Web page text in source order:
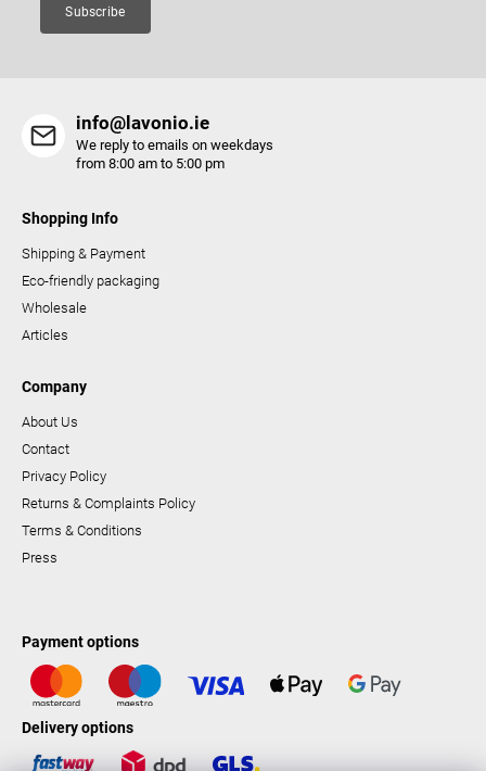
Subscribe
info@lavonio.ie
We reply to emails on weekdays
from 8:00 am to 5:00 pm
Shopping Info
Shipping & Payment
Eco-friendly packaging
Wholesale
Articles
Company
About Us
Contact
Privacy Policy
Returns & Complaints Policy
Terms & Conditions
Press
Payment options
Delivery options